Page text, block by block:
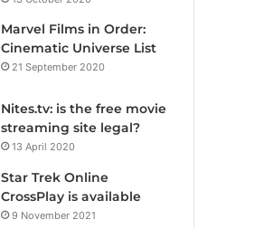
Marvel Films in Order:
Cinematic Universe List
21 September 2020
Nites.tv: is the free movie
streaming site legal?
13 April 2020
Star Trek Online
CrossPlay is available
9 November 2021